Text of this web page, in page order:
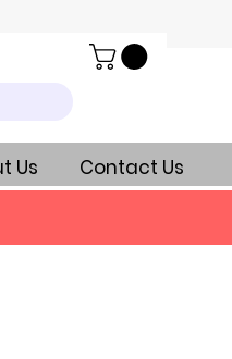
Us Contact Us